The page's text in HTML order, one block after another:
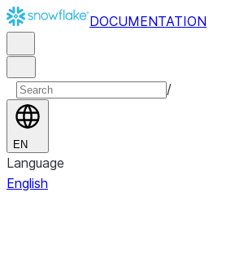
DOCUMENTATION
/
EN
Language
English